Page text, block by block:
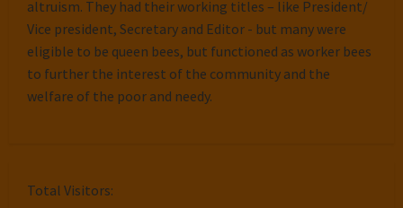
altruism. They had their working titles – like President/
Vice president, Secretary and Editor - but many were
eligible to be queen bees, but functioned as worker bees
to further the interest of the community and the
welfare of the poor and needy.
Total Visitors: